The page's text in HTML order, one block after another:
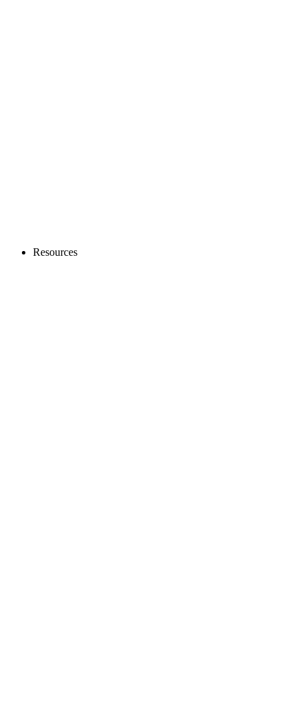
Resources